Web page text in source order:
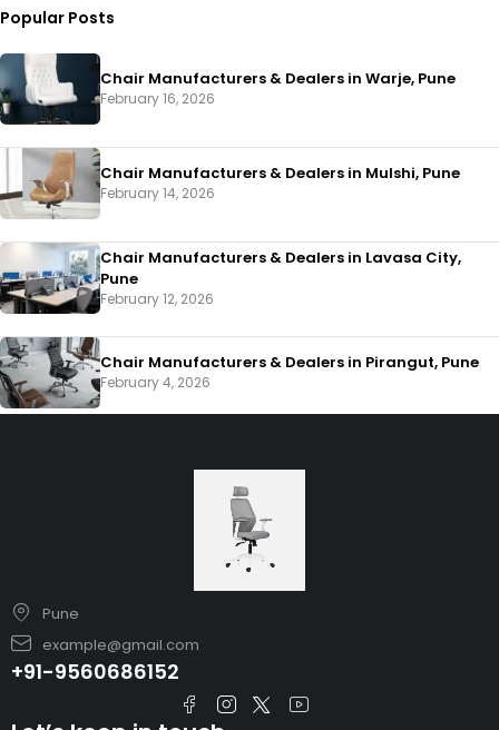
Popular Posts
Chair Manufacturers & Dealers in Warje, Pune
February 16, 2026
Chair Manufacturers & Dealers in Mulshi, Pune
February 14, 2026
Chair Manufacturers & Dealers in Lavasa City,
Pune
February 12, 2026
Chair Manufacturers & Dealers in Pirangut, Pune
February 4, 2026
Pune
example@gmail.com
+91-9560686152